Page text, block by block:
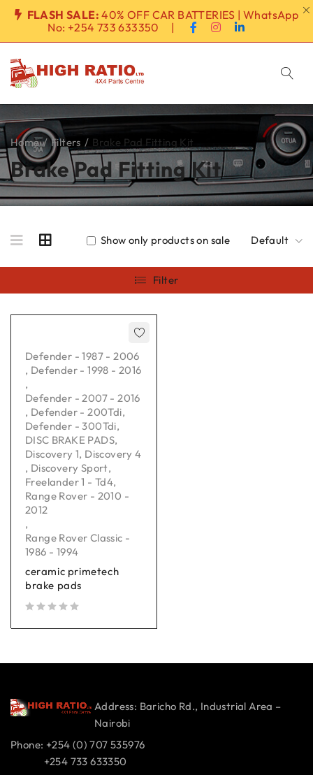
FLASH SALE: 40% OFF CAR BATTERIES | WhatsApp
No: +254 733 633350 |
Brake Pad Fitting Kit
Home / Filters / Brake Pad Fitting Kit
Default
Show only products on sale
Filter
Defender - 1987 - 2006
, Defender - 1998 - 2016
,
Defender - 2007 - 2016
, Defender - 200Tdi,
Defender - 300Tdi,
DISC BRAKE PADS,
Discovery 1, Discovery 4
, Discovery Sport,
Freelander 1 - Td4,
Range Rover - 2010 -
2012
,
Range Rover Classic -
1986 - 1994
ceramic primetech
brake pads
Address: Baricho Rd., Industrial Area –
Nairobi
Phone: +254 (0) 707 535976
+254 733 633350